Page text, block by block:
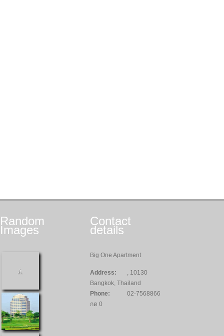
Random
Images
Contact
details
Big One Apartment
Address:
, 10130
Bangkok, Thailand
Phone:
02-7568866
กด 0